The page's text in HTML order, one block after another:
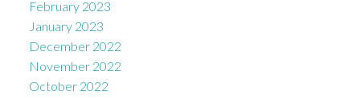
February 2023
January 2023
December 2022
November 2022
October 2022